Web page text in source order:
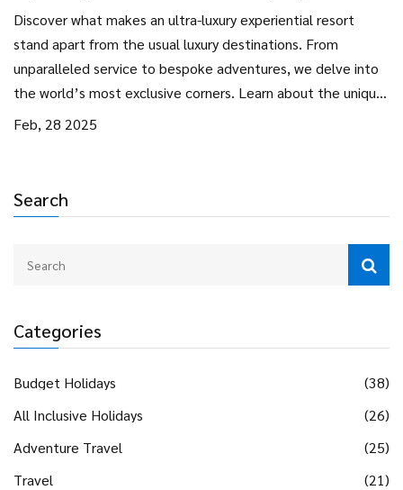
Search
Categories
Budget Holidays
(38)
All Inclusive Holidays
(26)
Adventure Travel
(25)
Travel
(21)
Discover what makes an ultra-luxury experiential resort
stand apart from the usual luxury destinations. From
unparalleled service to bespoke adventures, we delve into
the world’s most exclusive corners. Learn about the unique
features and offerings that cater to the elite traveler. Read
Feb, 28 2025